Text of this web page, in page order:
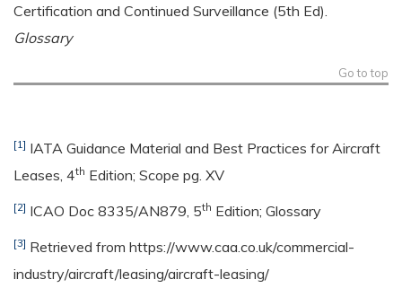
Certification and Continued Surveillance (5th Ed).
Glossary
Go to top
[1] IATA Guidance Material and Best Practices for Aircraft
Leases, 4th Edition; Scope pg. XV
[2] ICAO Doc 8335/AN879, 5th Edition; Glossary
[3] Retrieved from https://www.caa.co.uk/commercial-
industry/aircraft/leasing/aircraft-leasing/